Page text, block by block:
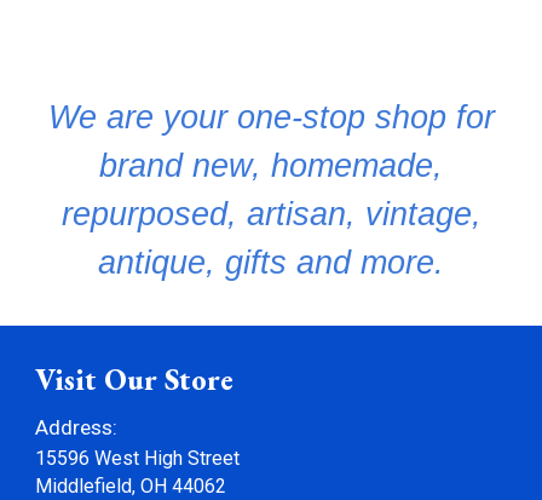
We are your one-stop shop for
brand new, homemade,
repurposed, artisan, vintage,
antique, gifts and more.
Visit Our Store
Address:
15596 West High Street
Middlefield, OH 44062